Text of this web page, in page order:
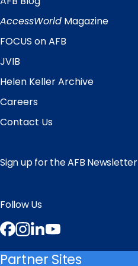
Quick
Links
AccessWorld Magazine
FOCUS on AFB
JVIB
Helen Keller Archive
Careers
Contact Us
Sign up for the AFB Newsletter
Follow Us
Facebook
Instagram
LinkedIn
Partner Sites